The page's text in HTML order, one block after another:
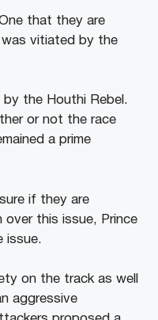
that they are
was vitiated by the
by the Houthi Rebel.
or not the race
a prime
if they are
over this issue, Prince
issue.
on the track as well
aggressive